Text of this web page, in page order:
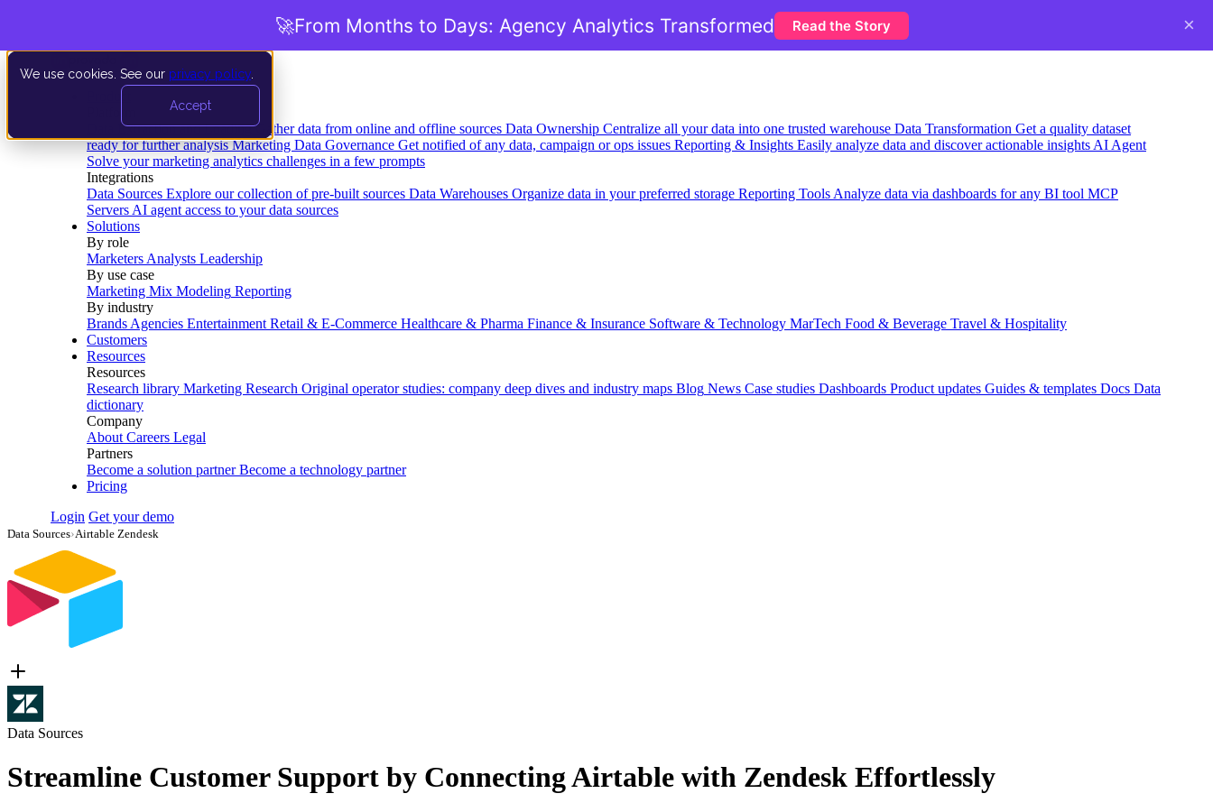
We use cookies. See our privacy policy
Accept
Data Extraction and Loading Gather data from online and offline sources Data Ownership Centralize all your data into one trusted warehouse Data Transformation Get a quality dataset
ready for further analysis Marketing Data Governance Get notified of any data, campaign or ops issues Reporting & Insights Easily analyze data and discover actionable insights AI Agent
Solve your marketing analytics challenges in a few prompts
Integrations
Data Sources Explore our collection of pre-built sources Data Warehouses Organize data in your preferred storage Reporting Tools Analyze data via dashboards for any BI tool MCP
Servers AI agent access to your data sources
Solutions
By role
Marketers Analysts Leadership
By use case
Marketing Mix Modeling Reporting
By industry
Brands Agencies Entertainment Retail & E-Commerce Healthcare & Pharma Finance & Insurance Software & Technology MarTech Food & Beverage Travel & Hospitality
Customers
Resources
Resources
Research library Marketing Research Original operator studies: company deep dives and industry maps Blog News Case studies Dashboards Product updates Guides & templates Docs Data
dictionary
Company
About Careers Legal
Partners
Become a solution partner Become a technology partner
Pricing
Login Get your demo
Data Sources›Airtable Zendesk
Data Sources
Streamline Customer Support by Connecting Airtable with Zendesk Effortlessly
🚀From Months to Days: Agency Analytics Transformed Read the Story ×